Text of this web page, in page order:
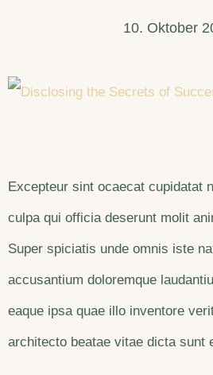
10. Oktober
Excepteur sint ocaecat cupidatat
culpa qui officia deserunt molit
Super spiciatis unde omnis iste
accusantium doloremque
eaque ipsa quae illo inventore
architecto beatae vitae dicta sunt